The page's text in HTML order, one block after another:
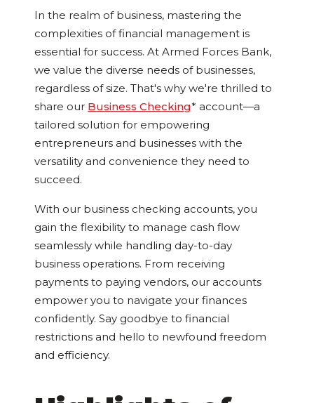
In the realm of business, mastering the
complexities of financial management is
essential for success. At Armed Forces Bank,
we value the diverse needs of businesses,
regardless of size. That's why we're thrilled to
share our Business Checking* account—a
tailored solution for empowering
entrepreneurs and businesses with the
versatility and convenience they need to
succeed.
With our business checking accounts, you
gain the flexibility to manage cash flow
seamlessly while handling day-to-day
business operations. From receiving
payments to paying vendors, our accounts
empower you to navigate your finances
confidently. Say goodbye to financial
restrictions and hello to newfound freedom
and efficiency.